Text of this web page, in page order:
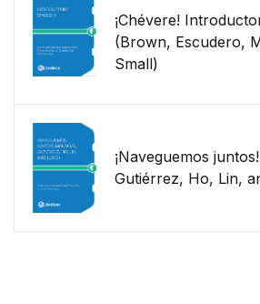
¡Chévere!
(Brown, Escudero,
Small)
¡Naveguemos
Gutiérrez, Ho, Lin,